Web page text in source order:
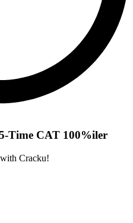
Time CAT 100%iler
Cracku!